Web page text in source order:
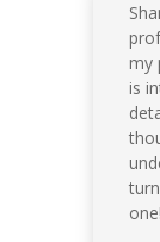
my
is
one!